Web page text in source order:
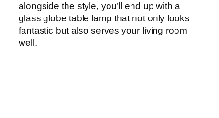
alongside the style, you’ll end up with a
glass globe table lamp that not only looks
fantastic but also serves your living room
well.